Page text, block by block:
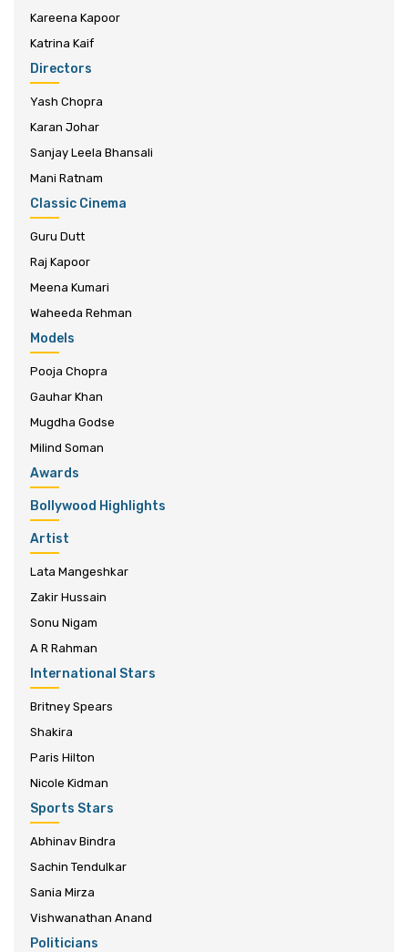
Kareena Kapoor
Katrina Kaif
Directors
Yash Chopra
Karan Johar
Sanjay Leela Bhansali
Mani Ratnam
Classic Cinema
Guru Dutt
Raj Kapoor
Meena Kumari
Waheeda Rehman
Models
Pooja Chopra
Gauhar Khan
Mugdha Godse
Milind Soman
Awards
Bollywood Highlights
Artist
Lata Mangeshkar
Zakir Hussain
Sonu Nigam
A R Rahman
International Stars
Britney Spears
Shakira
Paris Hilton
Nicole Kidman
Sports Stars
Abhinav Bindra
Sachin Tendulkar
Sania Mirza
Vishwanathan Anand
Politicians